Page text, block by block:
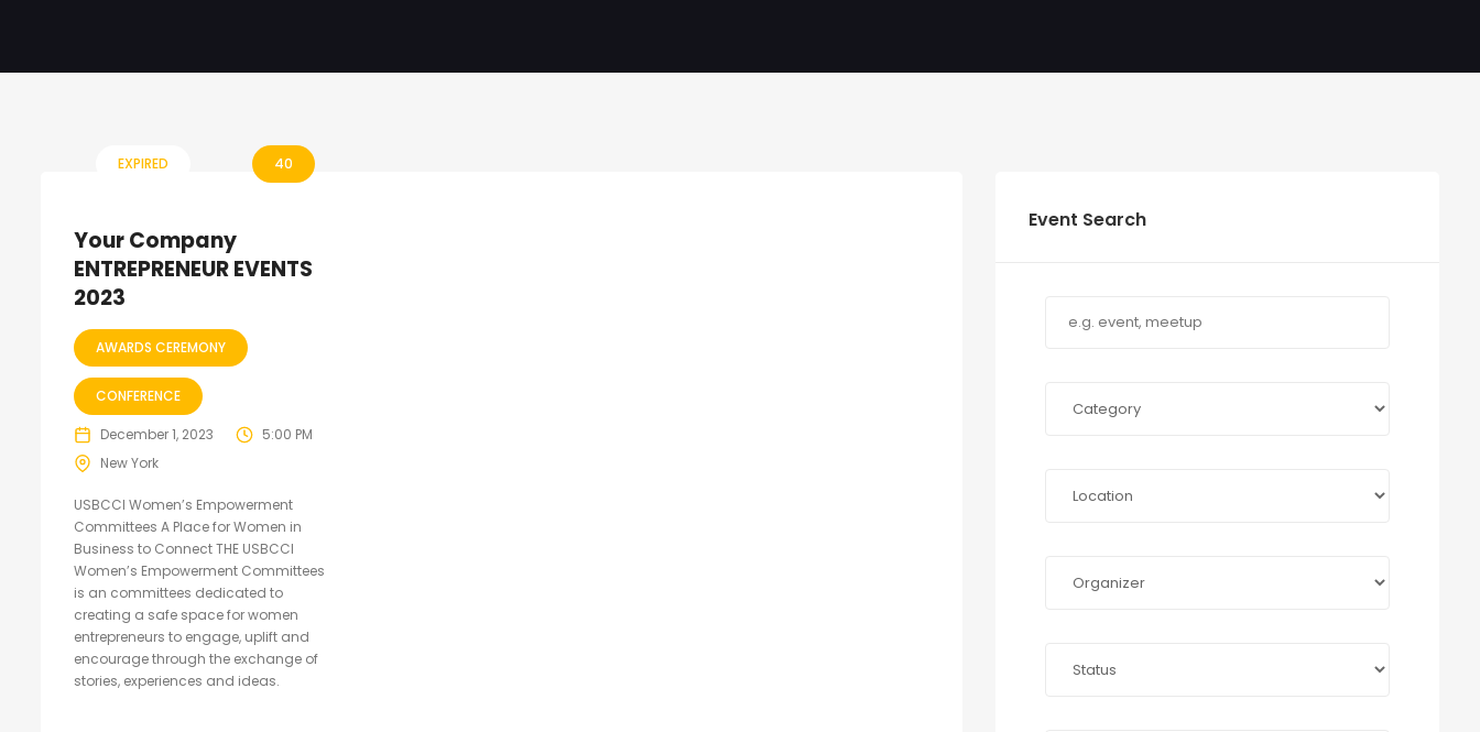
EXPIRED 40
Your Company
ENTREPRENEUR EVENTS
2023
AWARDS CEREMONY
CONFERENCE
December 1, 2023
5:00 PM
New York
USBCCI Women’s Empowerment
Committees A Place for Women in
Business to Connect THE USBCCI
Women’s Empowerment Committees
is an committees dedicated to
creating a safe space for women
entrepreneurs to engage, uplift and
encourage through the exchange of
stories, experiences and ideas.
Event Search